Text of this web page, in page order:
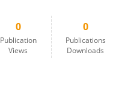
0
Publication
Views
0
Publications
Downloads